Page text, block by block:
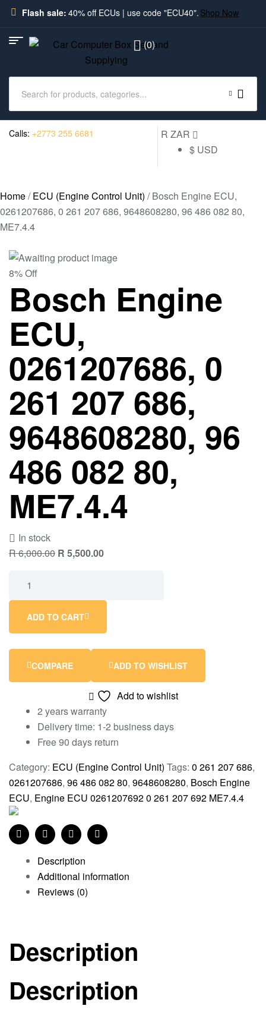
Flash sale: 40% off ECUs | use code "ECU40". Shop Now
(0)
Calls: +2773 255 6681
R ZAR
$ USD
Home/ECU (Engine Control Unit) / Bosch Engine ECU,
0261207686, 0 261 207 686, 9648608280, 96 486 082 80,
ME7.4.4
8% Off
Bosch Engine
ECU,
0261207686, 0
261 207 686,
9648608280, 96
486 082 80,
ME7.4.4
In stock
R6,000.00 R 5,500.00
ADD TO CART
COMPARE ADD TO WISHLIST
Add to wishlist
2 years warranty
Delivery time: 1-2 business days
Free 90 days return
Category: ECU (Engine Control Unit) Tags: 0 261 207 686,
0261207686, 96 486 082 80, 9648608280, Bosch Engine
ECU, Engine ECU 0261207692 0 261 207 692 ME7.4.4
FacebookTwitterLinkedinPinterest
Description
Additional information
Reviews (0)
Description
Description